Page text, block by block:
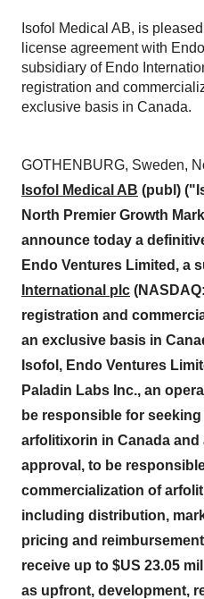
Isofol Medical AB, is
license agreement with
subsidiary of Endo
registration and
exclusive basis in Canada.
GOTHENBURG, Sweden,
Isofol Medical AB (publ)
North Premier Growth
announce today a
Endo Ventures Limited, a
International plc
registration and
an exclusive basis in
Isofol, Endo Ventures
Paladin Labs Inc., an
be responsible for
arfolitixorin in Canada and
approval, to be
commercialization of
including distribution,
pricing and
receive up to $US 23.05
as upfront, development,